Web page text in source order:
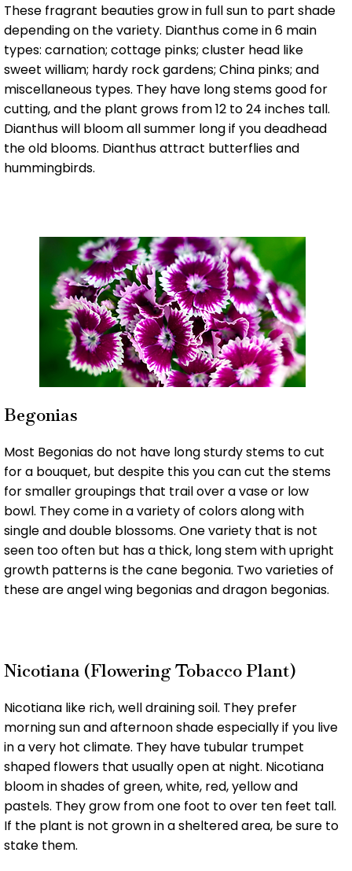
These fragrant beauties grow in full sun to part shade
depending on the variety. Dianthus come in 6 main
types: carnation; cottage pinks; cluster head like
sweet william; hardy rock gardens; China pinks; and
miscellaneous types. They have long stems good for
cutting, and the plant grows from 12 to 24 inches tall.
Dianthus will bloom all summer long if you deadhead
the old blooms. Dianthus attract butterflies and
hummingbirds.
Begonias
Most Begonias do not have long sturdy stems to cut
for a bouquet, but despite this you can cut the stems
for smaller groupings that trail over a vase or low
bowl. They come in a variety of colors along with
single and double blossoms. One variety that is not
seen too often but has a thick, long stem with upright
growth patterns is the cane begonia. Two varieties of
these are angel wing begonias and dragon begonias.
Nicotiana (Flowering Tobacco Plant)
Nicotiana like rich, well draining soil. They prefer
morning sun and afternoon shade especially if you live
in a very hot climate. They have tubular trumpet
shaped flowers that usually open at night. Nicotiana
bloom in shades of green, white, red, yellow and
pastels. They grow from one foot to over ten feet tall.
If the plant is not grown in a sheltered area, be sure to
stake them.